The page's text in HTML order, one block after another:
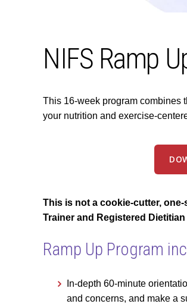
NIFS Ramp
This 16-week program combines
your nutrition and exercise-
This is not a cookie-cutter,
Trainer and Registered
Ramp Up Program
In-depth 60-minute
and concerns, and make a